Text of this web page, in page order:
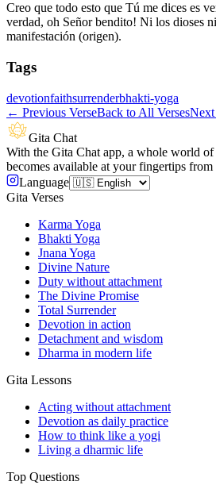
Creo que todo esto que Tú me dices es
verdad, oh Señor bendito! Ni los dioses
manifestación (origen).
Tags
devotionfaithsurrenderbhakti-yoga
← Previous VerseBack to All VersesNext
Gita Chat
With the Gita Chat app, a whole world
becomes available at your fingertips
Language
Gita Verses
Karma Yoga
Bhakti Yoga
Jnana Yoga
Divine Nature
Duty without attachment
The Divine Promise
Total Surrender
Devotion in action
Detachment and wisdom
Dharma in modern life
Gita Lessons
Acting without attachment
Devotion as daily practice
How to think like a yogi
Living a dharmic life
Top Questions